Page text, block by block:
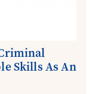
Skills As An